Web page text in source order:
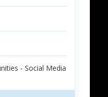
- Social Media